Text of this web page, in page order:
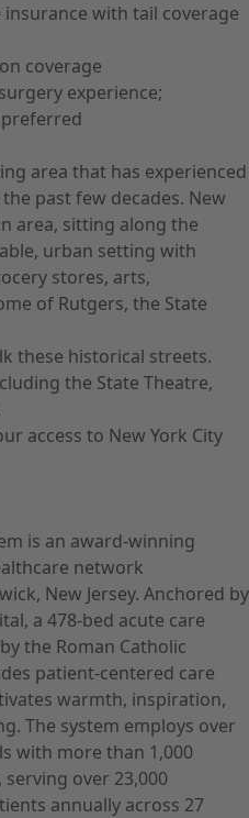
with tail coverage
coverage
experience;
area that has experienced
past few decades. New
area, sitting along the
urban setting with
stores, arts,
of Rutgers, the State
these historical streets.
the State Theatre,
access to New York City
is an award-winning
network
New Jersey. Anchored by
a 478-bed acute care
the Roman Catholic
patient-centered care
warmth, inspiration,
The system employs over
with more than 1,000
over 23,000
annually across 27